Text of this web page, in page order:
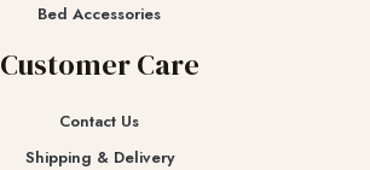
Bed Accessories
Customer Care
Contact Us
Shipping & Delivery